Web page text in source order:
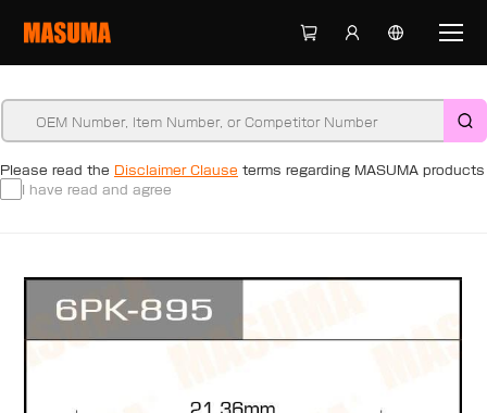
Please read the Disclaimer Clause terms regarding MASUMA products
I have read and agree